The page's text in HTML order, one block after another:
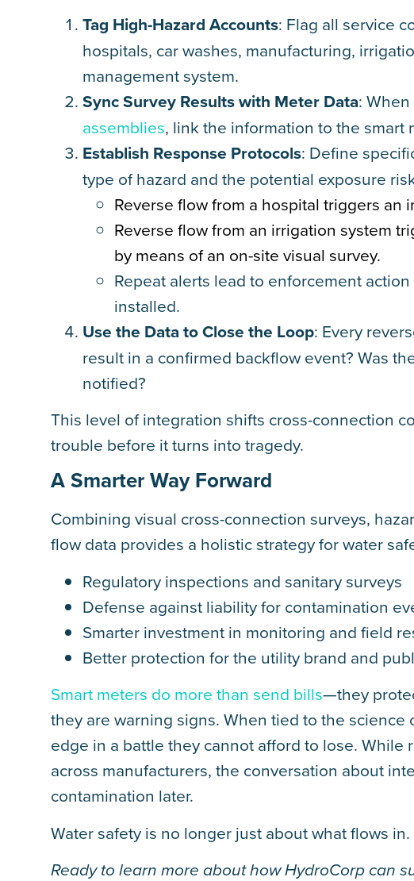
Tag High-Hazard Accounts: Flag all service
hospitals, car washes, manufacturing,
management system.
Sync Survey Results with Meter Data:
assemblies, link the information to the smart
Establish Response Protocols: Define
type of hazard and the potential exposure
Reverse flow from a hospital triggers
Reverse flow from an irrigation system
by means of an on-site visual survey.
Repeat alerts lead to enforcement
installed.
Use the Data to Close the Loop: Every
result in a confirmed backflow event? Was
notified?
This level of integration shifts cross-connection
trouble before it turns into tragedy.
A Smarter Way Forward
Combining visual cross-connection surveys,
flow data provides a holistic strategy for water
Regulatory inspections and sanitary surveys
Defense against liability for contamination
Smarter investment in monitoring and field
Better protection for the utility brand and
Smart meters do more than send bills—they
they are warning signs. When tied to the
edge in a battle they cannot afford to lose.
across manufacturers, the conversation about
contamination later.
Water safety is no longer just about what flows
Ready to learn more about how HydroCorp can